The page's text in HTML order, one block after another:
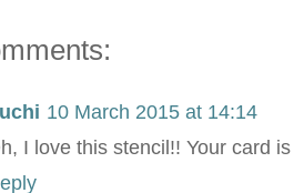
10 March 2015 at 14:14
I love this stencil!! Your card